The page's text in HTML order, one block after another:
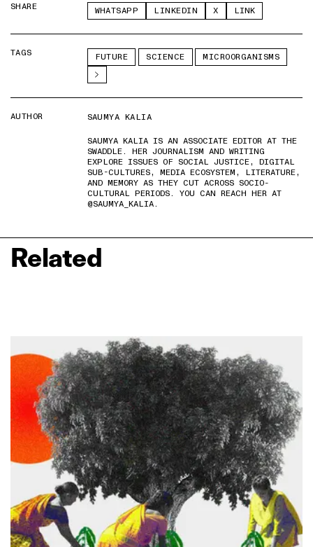
SHARE WHATSAPP LINKEDIN X LINK
TAGS FUTURE SCIENCE MICROORGANISMS
AUTHOR
SAUMYA KALIA
SAUMYA KALIA IS AN ASSOCIATE EDITOR AT THE
SWADDLE. HER JOURNALISM AND WRITING
EXPLORE ISSUES OF SOCIAL JUSTICE, DIGITAL
SUB-CULTURES, MEDIA ECOSYSTEM, LITERATURE,
AND MEMORY AS THEY CUT ACROSS SOCIO-
CULTURAL PERIODS. YOU CAN REACH HER AT
@SAUMYA_KALIA.
Related